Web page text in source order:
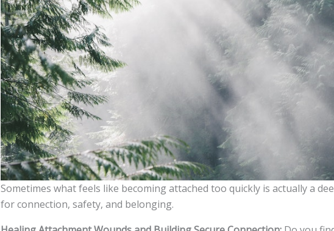
Sometimes what feels like becoming attached too quickly is actually a
for connection, safety, and belonging.